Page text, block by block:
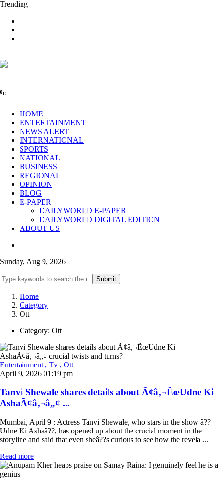
Trending
0C
HOME
ENTERTAINMENT
NEWS ALERT
INTERNATIONAL
SPORTS
NATIONAL
BUSINESS
REGIONAL
OPINION
BLOG
E-PAPER
DAILYWORLD E-PAPER
DAILYWORLD DIGITAL EDITION
ABOUT US
Sunday, Aug 9, 2026
Submit
Home
Category
Ott
Category: Ott
Entertainment , Tv , Ott
April 9, 2026 01:19 pm
Tanvi Shewale shares details about Ã¢â‚¬ËœUdne Ki
AshaÃ¢â‚¬â„¢ ...
Mumbai, April 9 : Actress Tanvi Shewale, who stars in the show â??
Udne Ki Ashaâ??, has opened up about the crucial moment in the
storyline and said that even sheâ??s curious to see how the revela ...
Read more